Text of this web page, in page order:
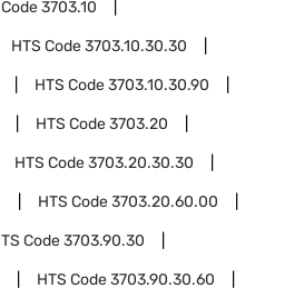
3703.10
HTS Code3703.10.30.30
HTS Code3703.10.30.90
HTS Code3703.20
HTS Code3703.20.30.30
HTS Code3703.20.60.00
Code3703.90.30
HTS Code3703.90.30.60